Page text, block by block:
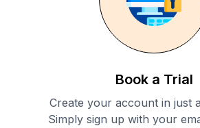
Book a Trial
Create your account in just
Simply sign up with your